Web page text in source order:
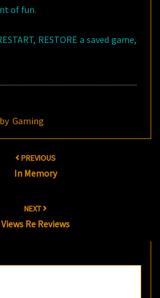
of fun.
RESTORE a saved game,
Gaming
PREVIOUS
In Memory
NEXT
Views Re Reviews